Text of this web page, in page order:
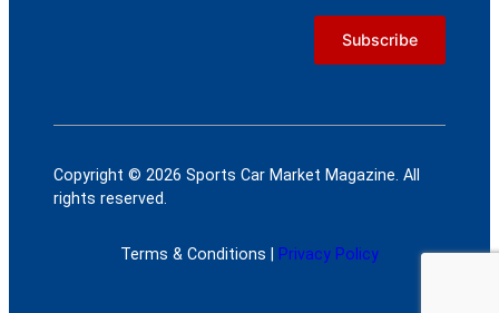
Copyright © 2026 Sports Car Market Magazine. All
rights reserved.
Terms & Conditions | Privacy Policy